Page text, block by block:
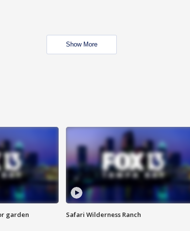
Show More
garden Safari Wilderness Ranch